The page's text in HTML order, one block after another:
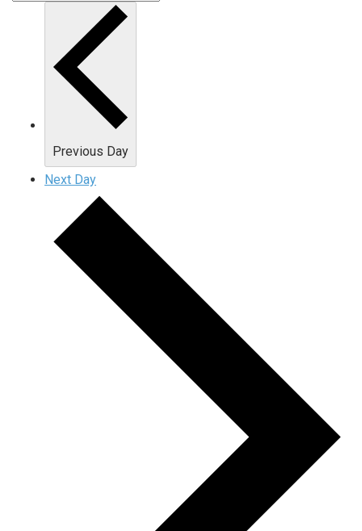
Previous Day
Next Day